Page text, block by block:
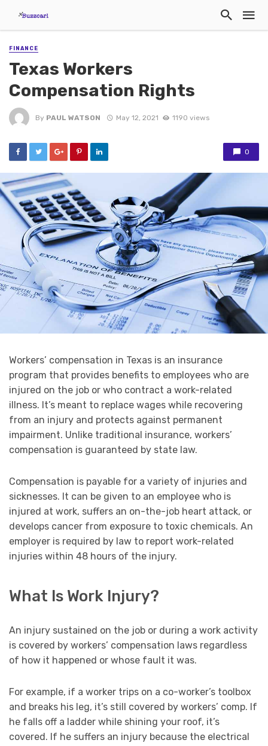
FINANCE
Texas Workers
Compensation Rights
By PAUL WATSON May 12, 2021 1190 views
0
Workers’ compensation in Texas is an insurance
program that provides benefits to employees who are
injured on the job or who contract a work-related
illness. It’s meant to replace wages while recovering
from an injury and protects against permanent
impairment. Unlike traditional insurance, workers’
compensation is guaranteed by state law.
Compensation is payable for a variety of injuries and
sicknesses. It can be given to an employee who is
injured at work, suffers an on-the-job heart attack, or
develops cancer from exposure to toxic chemicals. An
employer is required by law to report work-related
injuries within 48 hours of the injury.
What Is Work Injury?
An injury sustained on the job or during a work activity
is covered by workers’ compensation laws regardless
of how it happened or whose fault it was.
For example, if a worker trips on a co-worker’s toolbox
and breaks his leg, it’s still covered by workers’ comp. If
he falls off a ladder while shining your roof, it’s
covered. If he suffers an injury because the electrical